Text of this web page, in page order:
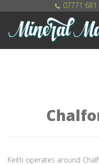
07771 681
Keith operates around
MENU
Get